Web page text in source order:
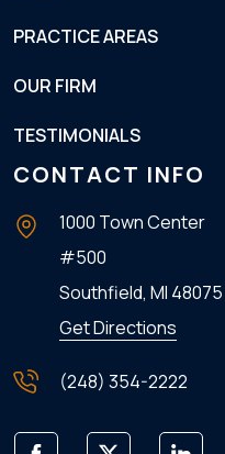
PRACTICE AREAS
OUR FIRM
TESTIMONIALS
CONTACT INFO
1000 Town Center
#500
Southfield, MI 48075
Get Directions
(248) 354-2222